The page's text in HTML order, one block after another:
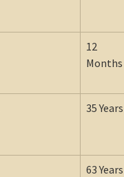
12
Months
35 Years
63 Years